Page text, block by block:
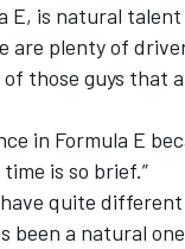
E, is natural
are plenty of
those guys
in Formula E
is so brief.”
quite
been a natural